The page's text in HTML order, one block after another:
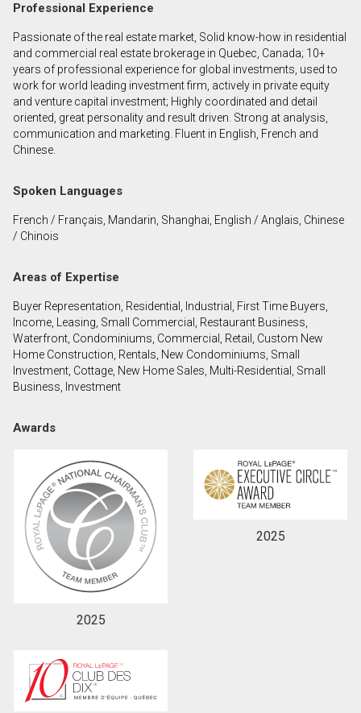
First
and
Last
Name
Email
Phone
(Optional)
By clicking the submit button you are agreeing to
consent to contact you.
Professional Experience
Passionate of the real estate market, Solid know-how in residential
and commercial real estate brokerage in Quebec, Canada; 10+
years of professional experience for global investments, used to
work for world leading investment firm, actively in private equity
and venture capital investment; Highly coordinated and detail
oriented, great personality and result driven. Strong at analysis,
communication and marketing. Fluent in English, French and
Chinese.
Spoken Languages
French / Français, Mandarin, Shanghai, English / Anglais, Chinese
/ Chinois
Areas of Expertise
Buyer Representation, Residential, Industrial, First Time Buyers,
Income, Leasing, Small Commercial, Restaurant Business,
Waterfront, Condominiums, Commercial, Retail, Custom New
Home Construction, Rentals, New Condominiums, Small
Investment, Cottage, New Home Sales, Multi-Residential, Small
Business, Investment
Awards
2025
2025